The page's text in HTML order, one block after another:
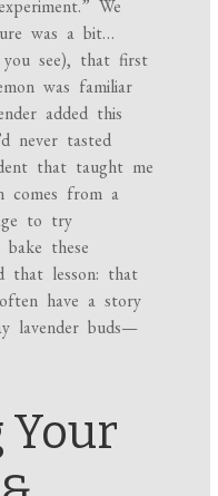
We
was a bit…
you see), that first
was familiar
added this
never tasted
that taught me
comes from a
to try
these
that lesson: that
have a story
lavender buds—
Your